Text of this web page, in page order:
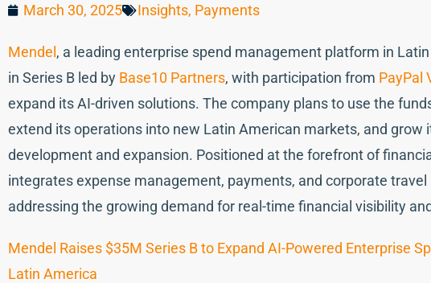
March 30, 2025 Insights, Payments
Mendel, a leading enterprise spend management platform in
in Series B led by Base10 Partners, with participation from PayPal
expand its AI-driven solutions. The company plans to use the
extend its operations into new Latin American markets, and grow
development and expansion. Positioned at the forefront of
integrates expense management, payments, and corporate
addressing the growing demand for real-time financial visibility
Mendel Raises $35M Series B to Expand AI-Powered Enterprise
Latin America